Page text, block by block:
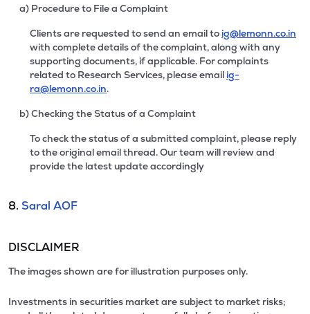
a) Procedure to File a Complaint
Clients are requested to send an email to ig@lemonn.co.in
with complete details of the complaint, along with any
supporting documents, if applicable. For complaints
related to Research Services, please email ig-
ra@lemonn.co.in.
b) Checking the Status of a Complaint
To check the status of a submitted complaint, please reply
to the original email thread. Our team will review and
provide the latest update accordingly
8. Saral AOF
DISCLAIMER
The images shown are for illustration purposes only.
Investments in securities market are subject to market risks;